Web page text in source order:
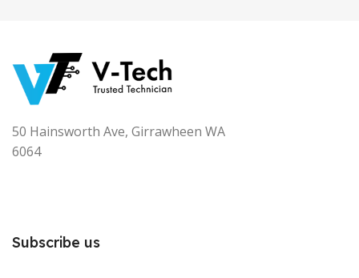
50 Hainsworth Ave, Girrawheen WA
6064
Subscribe us